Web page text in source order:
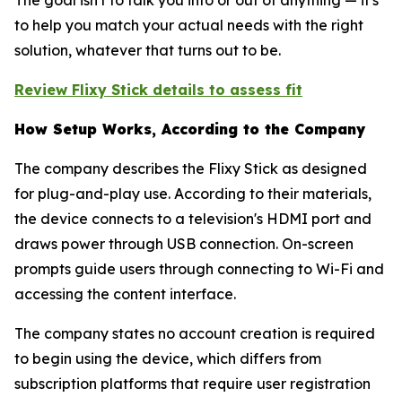
to help you match your actual needs with the right
solution, whatever that turns out to be.
Review Flixy Stick details to assess fit
How Setup Works, According to the Company
The company describes the Flixy Stick as designed
for plug-and-play use. According to their materials,
the device connects to a television's HDMI port and
draws power through USB connection. On-screen
prompts guide users through connecting to Wi-Fi and
accessing the content interface.
The company states no account creation is required
to begin using the device, which differs from
subscription platforms that require user registration